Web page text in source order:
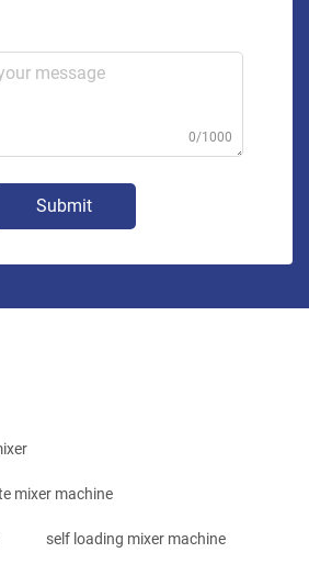
0/1000
Submit
mixer machine
self loading mixer machine